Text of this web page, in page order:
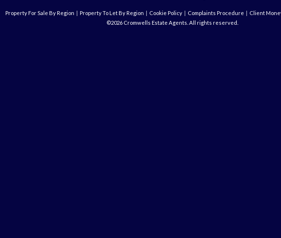
Property For Sale By Region Property To Let By Region Cookie Policy Complaints Procedure
Client
©2026 Cromwells Estate Agents. All rights reserved.